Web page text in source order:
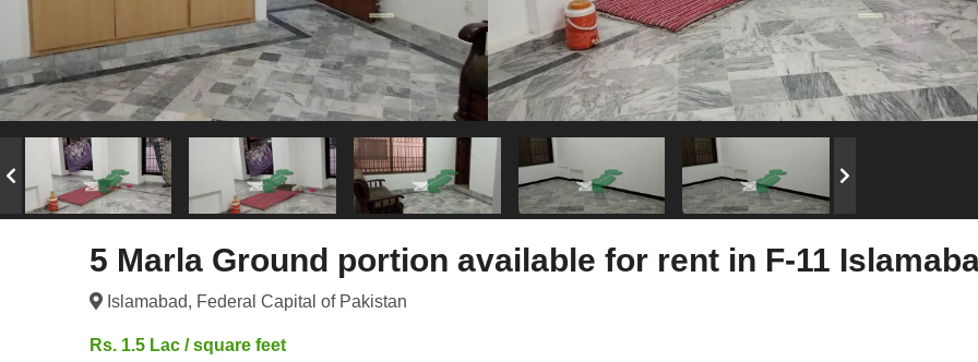
5 Marla Ground portion available for rent in F-11
Islamabad, Federal Capital of Pakistan
Rs. 1.5 Lac / square feet